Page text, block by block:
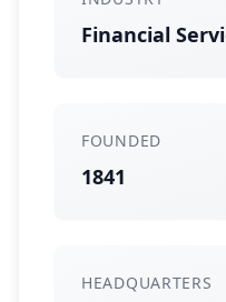
Financial
FOUNDED
1841
HEADQUARTERS